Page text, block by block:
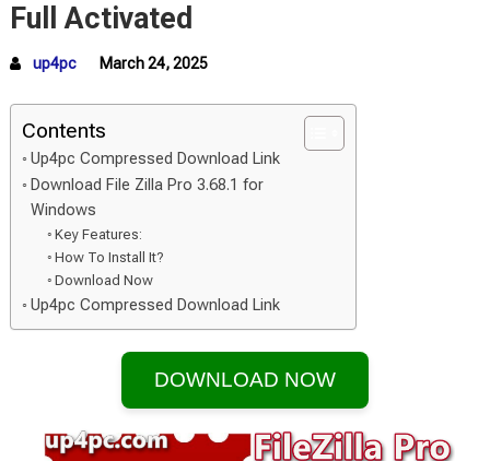
Full Activated
up4pc March 24, 2025
Contents
Up4pc Compressed Download Link
Download File Zilla Pro 3.68.1 for
Windows
Key Features:
How To Install It?
Download Now
Up4pc Compressed Download Link
DOWNLOAD NOW